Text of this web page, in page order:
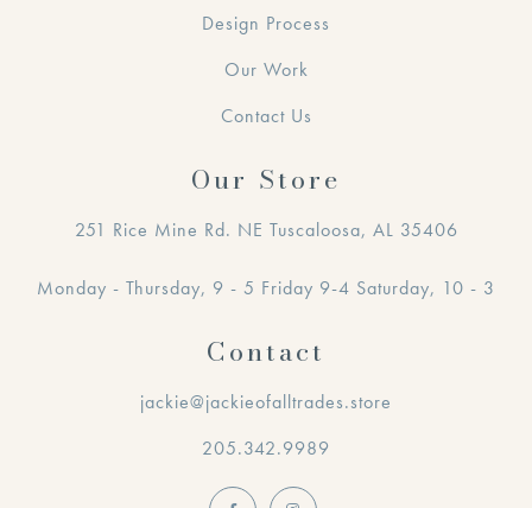
Design Process
Our Work
Contact Us
Our Store
251 Rice Mine Rd. NE Tuscaloosa, AL 35406
Monday - Thursday, 9 - 5 Friday 9-4 Saturday, 10 - 3
Contact
jackie@jackieofalltrades.store
205.342.9989